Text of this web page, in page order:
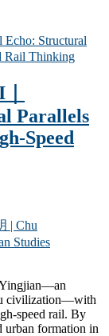
Parallels
Speed
| Chu
Studies
Yingjian—an
civilization—with
speed rail. By
urban formation in